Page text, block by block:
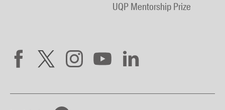
UQP Mentorship Prize